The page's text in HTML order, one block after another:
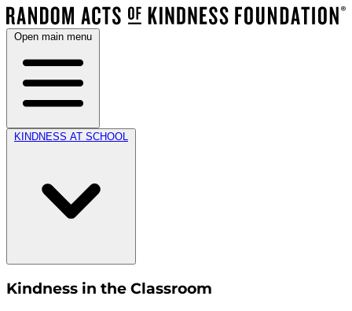
Open main menu
KINDNESS AT SCHOOL
Kindness in the Classroom